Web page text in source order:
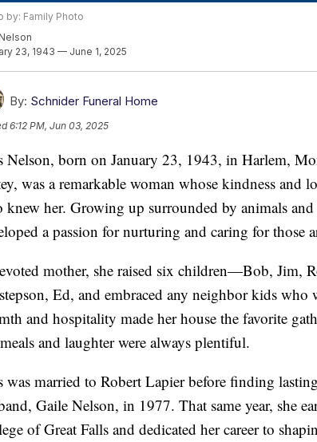
by: Family Photo
23, 1943 — June 1, 2025
By: Schnider Funeral Home
6:12 PM, Jun 03, 2025
Nelson, born on January 23, 1943, in Harlem,
was a remarkable woman whose kindness and
knew her. Growing up surrounded by animals
a passion for nurturing and caring for those
mother, she raised six children—Bob, Jim,
Ed, and embraced any neighbor kids who
and hospitality made her house the favorite
and laughter were always plentiful.
was married to Robert Lapier before finding
Gaile Nelson, in 1977. That same year, she
of Great Falls and dedicated her career to